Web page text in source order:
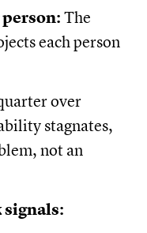
The
each person
over
stagnates,
not an